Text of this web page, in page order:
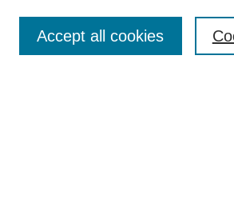
Enter search terms:
Accept all cookies